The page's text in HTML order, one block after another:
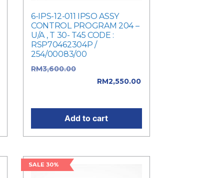
6-IPS-12-011 IPSO ASSY
CONTROL PROGRAM 204 –
U/A , T 30- T45 CODE :
RSP70462304P /
254/00083/00
RM3,600.00
RM2,550.00
Add to cart
SALE 30%